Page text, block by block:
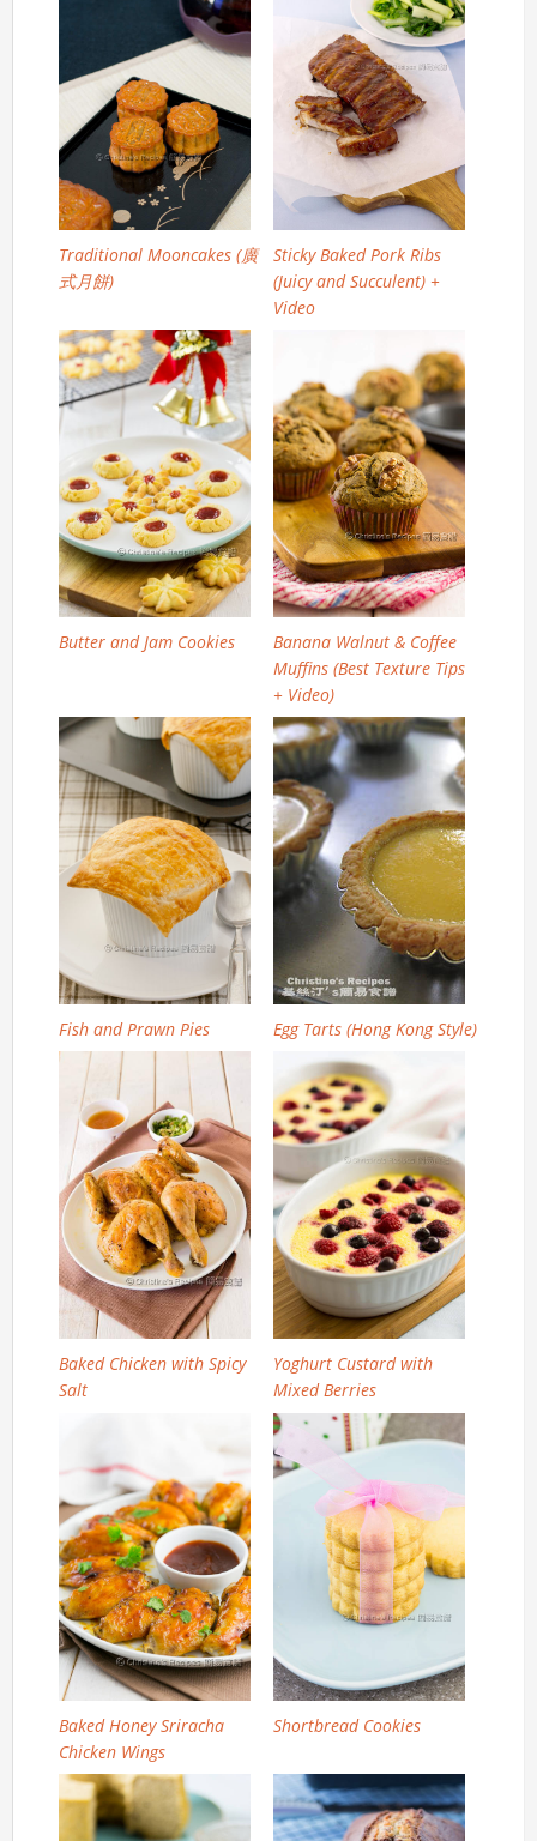
Traditional Mooncakes (廣
式月餅)
Sticky Baked Pork Ribs
(Juicy and Succulent) +
Video
Butter and Jam Cookies
Banana Walnut & Coffee
Muffins (Best Texture Tips
+ Video)
Fish and Prawn Pies Egg Tarts (Hong Kong Style)
Baked Chicken with Spicy
Salt
Yoghurt Custard with
Mixed Berries
Baked Honey Sriracha
Chicken Wings
Shortbread Cookies